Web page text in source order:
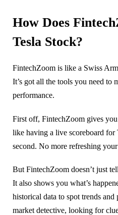
How Does
Tesla Stock?
FintechZoom is like a Swiss
It’s got all the tools you need to
performance.
First off, FintechZoom gives
like having a live scoreboard for
second. No more refreshing
But FintechZoom doesn’t just
It also shows you what’s
historical data to spot trends and
market detective, looking for